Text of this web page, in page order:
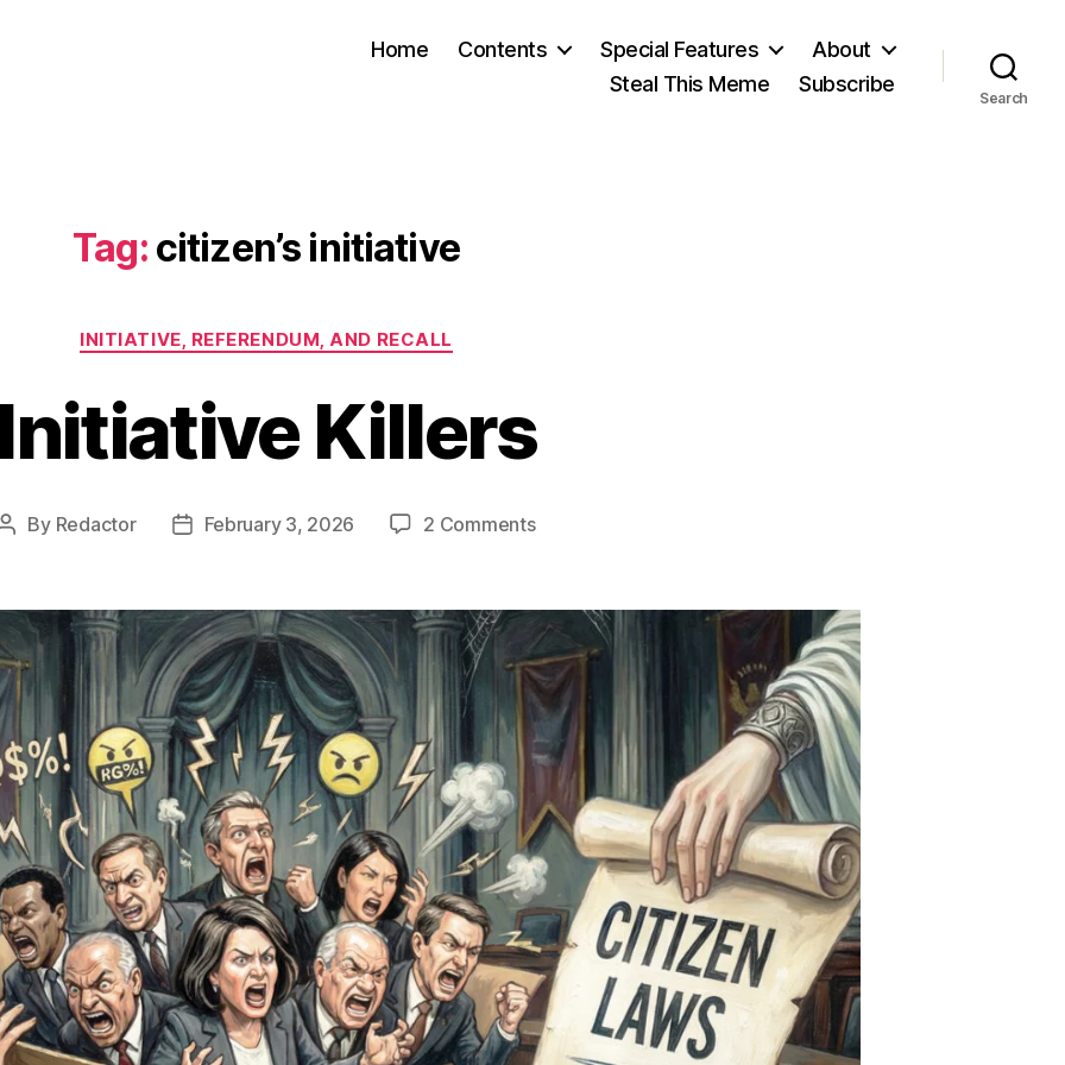
Home Contents Special Features
About
Steal This Meme
Subscribe
Search
Tag: citizen’s initiative
Categories
INITIATIVE, REFERENDUM, AND RECALL
Initiative Killers
Post
By Redactor
PostFebruary 3, 2026 2 Commentson